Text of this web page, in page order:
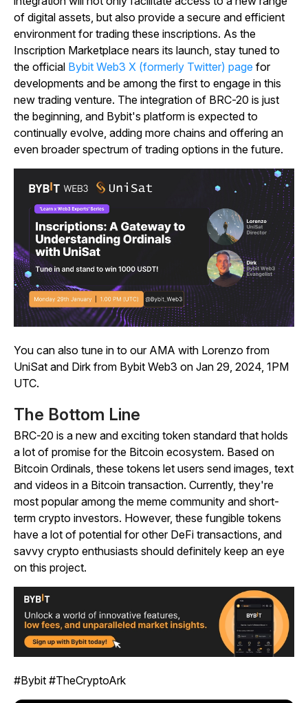
of digital assets, but also provide a secure and efficient
environment for trading these inscriptions. As the
Inscription Marketplace nears its launch, stay tuned to
the official Bybit Web3 X (formerly Twitter) page for
developments and be among the first to engage in this
new trading venture. The integration of BRC-20 is just
the beginning, and Bybit's platform is expected to
continually evolve, adding more chains and offering an
even broader spectrum of trading options in the future.
You can also tune in to our AMA with Lorenzo from
UniSat and Dirk from Bybit Web3 on Jan 29, 2024, 1PM
UTC.
The Bottom Line
BRC-20 is a new and exciting token standard that holds
a lot of promise for the Bitcoin ecosystem. Based on
Bitcoin Ordinals, these tokens let users send images, text
and videos in a Bitcoin transaction. Currently, they're
most popular among the meme community and short-
term crypto investors. However, these fungible tokens
have a lot of potential for other DeFi transactions, and
savvy crypto enthusiasts should definitely keep an eye
on this project.
#Bybit #TheCryptoArk